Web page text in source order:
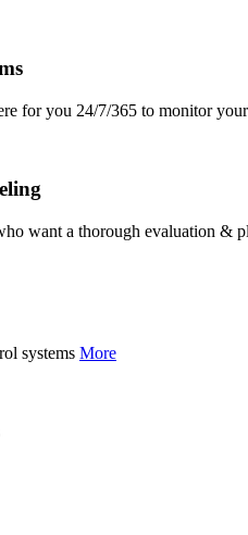
for you 24/7/365 to monitor
want a thorough evaluation &
systems More